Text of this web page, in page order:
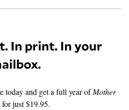
In print. In your
today and get a full year ofMother
for just $19.95.